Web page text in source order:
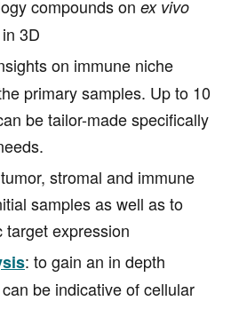
compounds on ex vivo
3D
on immune niche
primary samples. Up to 10
be tailor-made specifically
stromal and immune
samples as well as to
target expression
: to gain an in depth
be indicative of cellular